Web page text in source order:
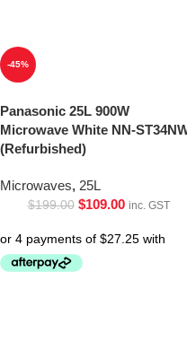
-45%
Panasonic 25L 900W
Microwave White NN-
(Refurbished)
Microwaves, 25L
$199.00 $109.00 inc. GST